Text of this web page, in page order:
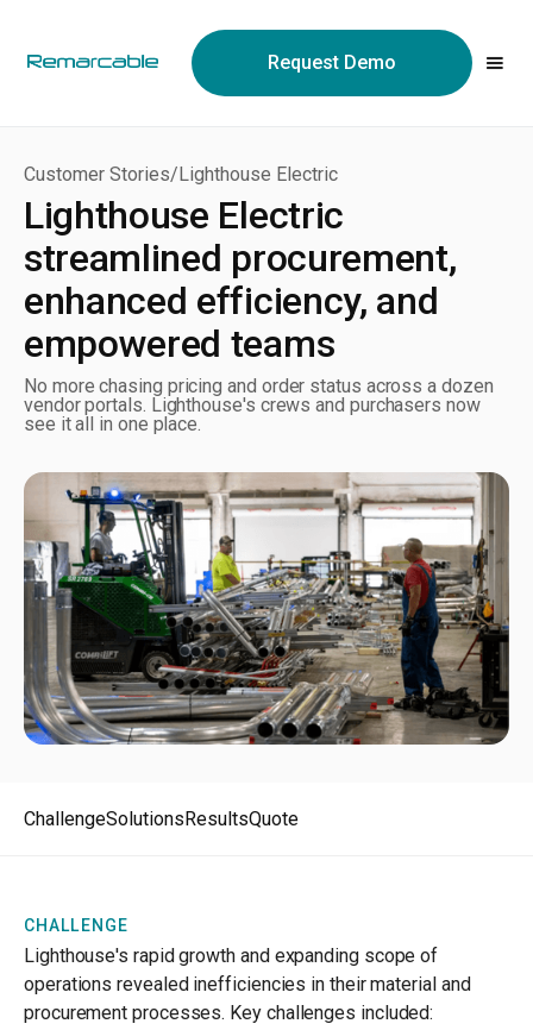
Request Demo
Customer Stories/Lighthouse Electric
Lighthouse Electric
streamlined procurement,
enhanced efficiency, and
empowered teams
No more chasing pricing and order status across a dozen
vendor portals. Lighthouse's crews and purchasers now
see it all in one place.
ChallengeSolutions ResultsQuote
CHALLENGE
Lighthouse's rapid growth and expanding scope of
operations revealed inefficiencies in their material and
procurement processes. Key challenges included:
privacy very seriously. Please see our privacy policy for details
and any questions.Yes No